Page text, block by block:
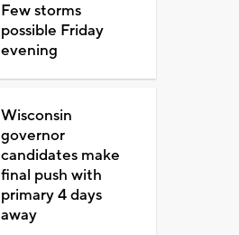
Few storms
possible Friday
evening
Wisconsin
governor
candidates make
final push with
primary 4 days
away